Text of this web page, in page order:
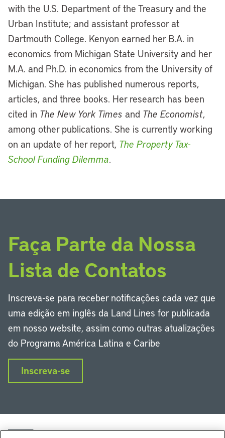
with the U.S. Department of the Treasury and the
Urban Institute; and assistant professor at
Dartmouth College. Kenyon earned her B.A. in
economics from Michigan State University and her
M.A. and Ph.D. in economics from the University of
Michigan. She has published numerous reports,
articles, and three books. Her research has been
cited in The New York Times and The Economist,
among other publications. She is currently working
on an update of her report, The Property Tax-
School Funding Dilemma.
Faça Parte da Nossa
Lista de Contatos
Inscreva-se para receber notificações cada vez que
uma edição em inglês da Land Lines for publicada
em nosso website, assim como outras atualizações
do Programa América Latina e Caribe
Inscreva-se